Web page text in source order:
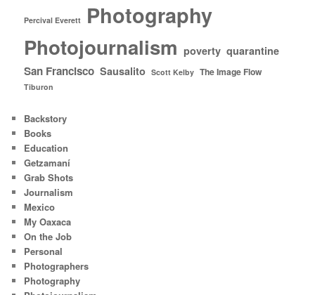
Percival Everett Photography
Photojournalism poverty quarantine
San Francisco Sausalito Scott Kelby The Image Flow
Tiburon
Backstory
Books
Education
Getzamaní
Grab Shots
Journalism
Mexico
My Oaxaca
On the Job
Personal
Photographers
Photography